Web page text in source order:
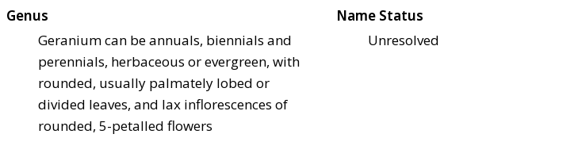
Genus
Geranium can be annuals, biennials and
perennials, herbaceous or evergreen, with
rounded, usually palmately lobed or
divided leaves, and lax inflorescences of
rounded, 5-petalled flowers
Name Status
Unresolved